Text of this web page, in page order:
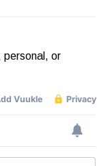
personal, or